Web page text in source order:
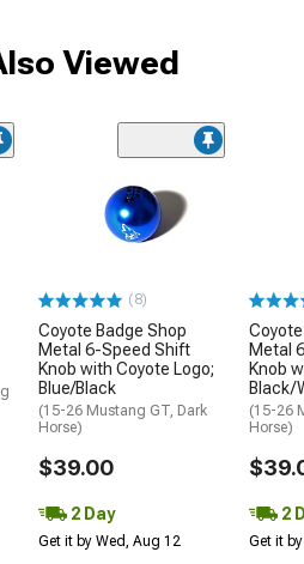
Viewed
(8)
Coyote Badge Shop
Metal 6-Speed Shift
Knob with Coyote Logo;
Blue/Black
(15-26 Mustang GT, Dark
Horse)
$39.00
2 Day
Get it by Wed, Aug 12
Metal
Knob
Black/
(15-26
Horse)
2
Get it